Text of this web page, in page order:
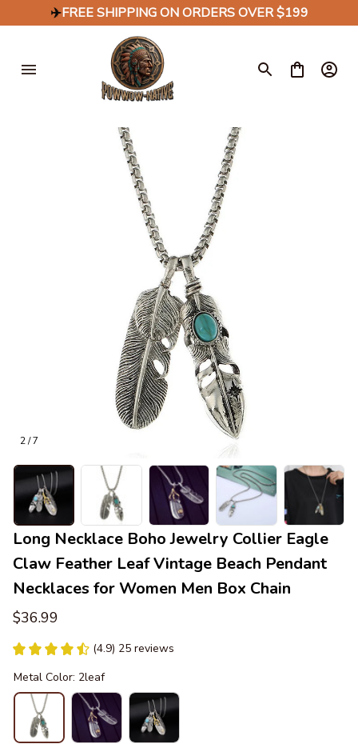
✈️FREE SHIPPING ON ORDERS OVER $199
2 / 7
Long Necklace Boho Jewelry Collier Eagle
Claw Feather Leaf Vintage Beach Pendant
Necklaces for Women Men Box Chain
$36.99
(4.9) 25 reviews
Metal Color: 2leaf